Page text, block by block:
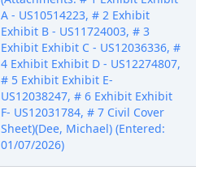
A - US10514223, # 2 Exhibit
Exhibit B - US11724003, # 3
Exhibit Exhibit C - US12036336, #
4 Exhibit Exhibit D - US12274807,
# 5 Exhibit Exhibit E-
US12038247, # 6 Exhibit Exhibit
F- US12031784, # 7 Civil Cover
Sheet)(Dee, Michael) (Entered:
01/07/2026)